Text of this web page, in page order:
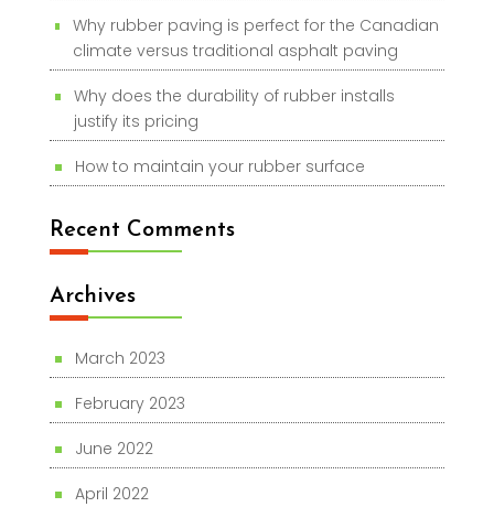
Why rubber paving is perfect for the Canadian
climate versus traditional asphalt paving
Why does the durability of rubber installs
justify its pricing
How to maintain your rubber surface
Recent Comments
Archives
March 2023
February 2023
June 2022
April 2022